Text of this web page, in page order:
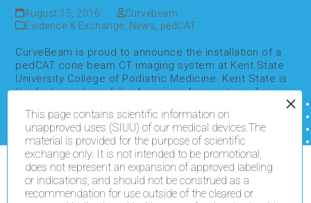
August 15, 2016
Curvebeam
Evidence & Exchange News pedCAT
CurveBeam is proud to announce the installation of a
pedCAT cone beam CT imaging system at Kent State
University College of Podiatric Medicine. Kent State is
the first member of the American Association of
Read more
We use cookies on our website to give you the most
relevant experience by remembering your preferences
and repeat visits. By clicking “Accept All”, you consent
This page contains scientific information on
unapproved uses (SIUU) of our medical devices.The
material is provided for the purpose of scientific
exchange only. It is not intended to be promotional,
does not represent an expansion of approved labeling
or indications, and should not be construed as a
recommendation for use outside of the cleared or